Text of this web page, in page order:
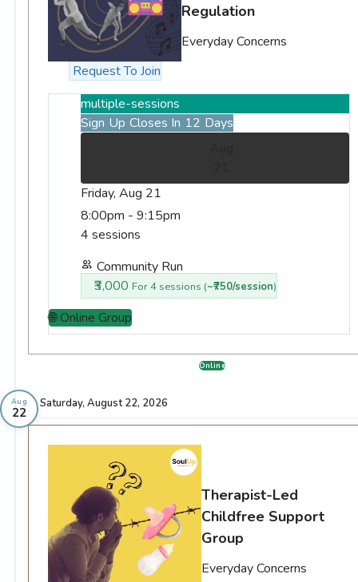
Online
Request To Join
Regulation
Everyday Concerns
multiple-sessions
Sign Up Closes In 12 Days
Friday, Aug 21
8:00pm - 9:15pm
4 sessions
Community Run
₹3,000 For 4 sessions (~₹750/session)
🌐 Online Group
Aug
22
Saturday, August 22, 2026
Therapist-Led
Childfree Support
Group
Everyday Concerns